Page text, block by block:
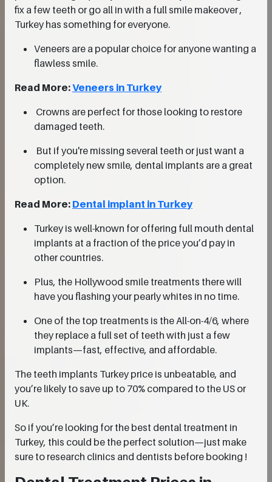
fix a few teeth or go all in with a full smile makeover ,
Turkey has something for everyone.
Veneers are a popular choice for anyone wanting a
flawless smile.
Read More:Veneers in Turkey
Crowns are perfect for those looking to restore
damaged teeth.
But if you're missing several teeth or just want a
completely new smile, dental implants are a great
option.
Read More: Dental implant in Turkey
Turkey is well-known for offering full mouth dental
implants at a fraction of the price you’d pay in
other countries.
Plus, the Hollywood smile treatments there will
have you flashing your pearly whites in no time.
One of the top treatments is the All-on-4/6, where
they replace a full set of teeth with just a few
implants—fast, effective, and affordable.
The teeth implants Turkey price is unbeatable, and
you’re likely to save up to 70% compared to the US or
UK.
So if you’re looking for the best dental treatment in
Turkey, this could be the perfect solution—just make
sure to research clinics and dentists before booking !